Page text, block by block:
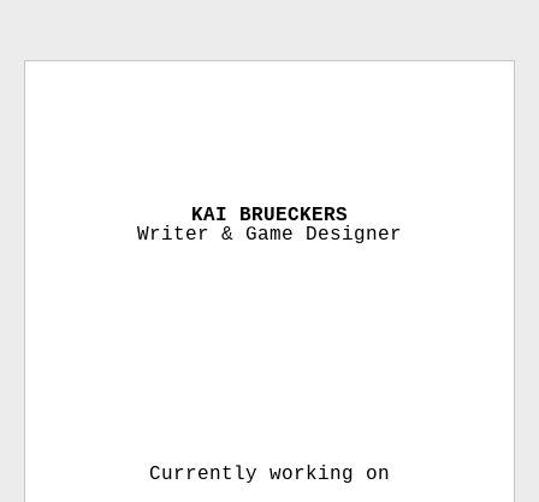
KAI BRUECKERS
Writer & Game Designer
Currently working on